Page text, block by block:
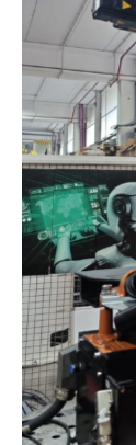
CHINA
WITH
NEW
TRAINING
CENTRE
IN
SHENYANG